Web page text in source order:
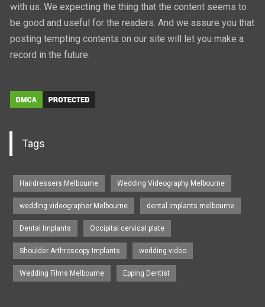
with us. We expecting the thing that the content seems to
be good and useful for the readers. And we assure you that
posting tempting contents on our site will let you make a
record in the future.
Tags
Hairdressers Melbourne Wedding Videography Melbourne
wedding videographer Melbourne dental implants melbourne
Dental Implants Occipital cervical plate
Shoulder Arthroscopy Implants wedding video
Wedding Films Melbourne Epping Dentist